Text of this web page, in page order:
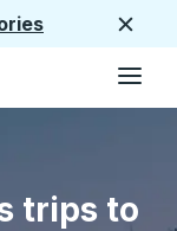
trips to